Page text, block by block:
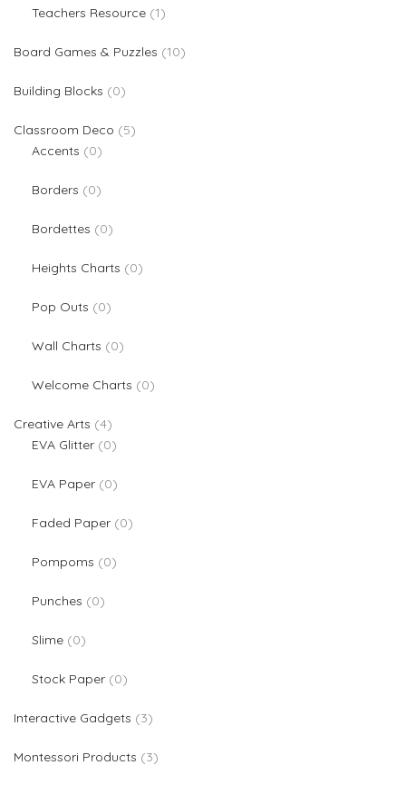
Teachers Resource 11 product
Board Games & Puzzles 1010 products
Building Blocks 00 products
Classroom Deco 55 products
Accents
00 products
Borders 00 products
Bordettes 00 products
Heights Charts 00 products
Pop Outs 00 products
Wall Charts 00 products
Welcome Charts 00 products
Creative Arts 44 products
EVA Glitter
00 products
EVA Paper 00 products
Faded Paper 00 products
Pompoms 00 products
Punches 00 products
Slime 00 products
Stock Paper 00 products
Interactive Gadgets 33 products
Montessori Products 33 products